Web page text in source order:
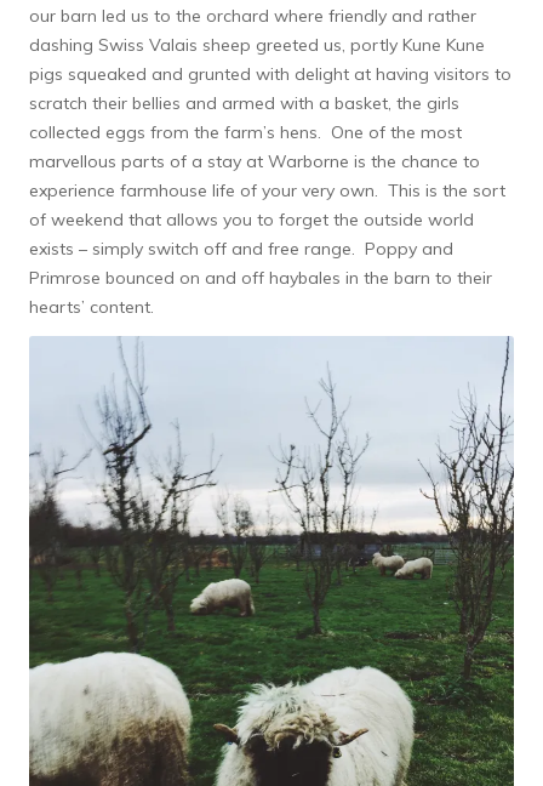
our barn led us to the orchard where friendly and rather
dashing Swiss Valais sheep greeted us, portly Kune Kune
pigs squeaked and grunted with delight at having visitors to
scratch their bellies and armed with a basket, the girls
collected eggs from the farm’s hens. One of the most
marvellous parts of a stay at Warborne is the chance to
experience farmhouse life of your very own. This is the sort
of weekend that allows you to forget the outside world
exists – simply switch off and free range. Poppy and
Primrose bounced on and off haybales in the barn to their
hearts’ content.